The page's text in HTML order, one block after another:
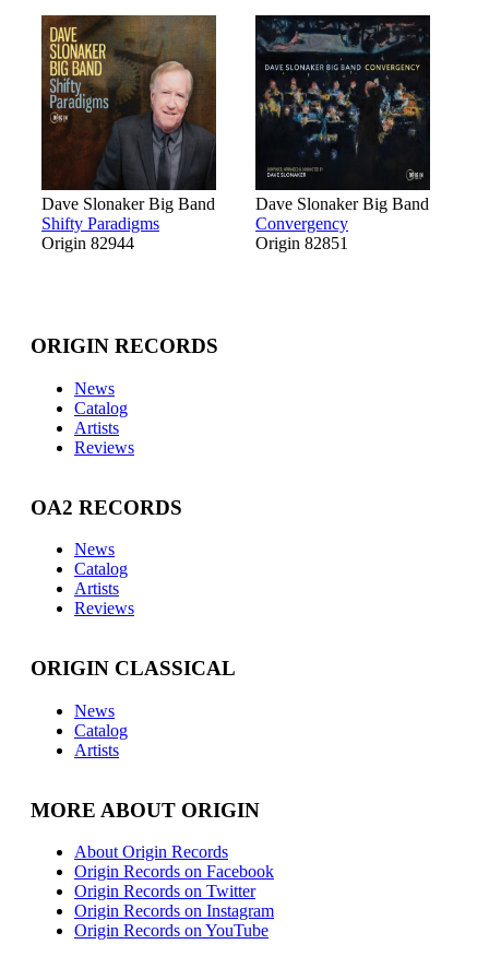
Dave Slonaker Big Band
Shifty Paradigms
Origin 82944
Dave Slonaker Big Band
Convergency
Origin 82851
ORIGIN RECORDS
News
Catalog
Artists
Reviews
OA2 RECORDS
News
Catalog
Artists
Reviews
ORIGIN CLASSICAL
News
Catalog
Artists
MORE ABOUT ORIGIN
About Origin Records
Origin Records on Facebook
Origin Records on Twitter
Origin Records on Instagram
Origin Records on YouTube